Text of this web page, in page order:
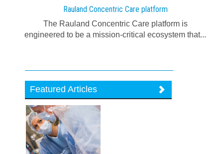
Rauland Concentric Care platform
The Rauland Concentric Care platform is
engineered to be a mission-critical ecosystem that...
Featured Articles